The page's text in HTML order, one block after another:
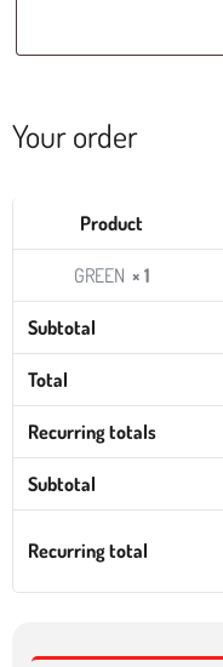
Your order
Product
GREEN × 1
Subtotal
Total
Recurring totals
Subtotal
Recurring total